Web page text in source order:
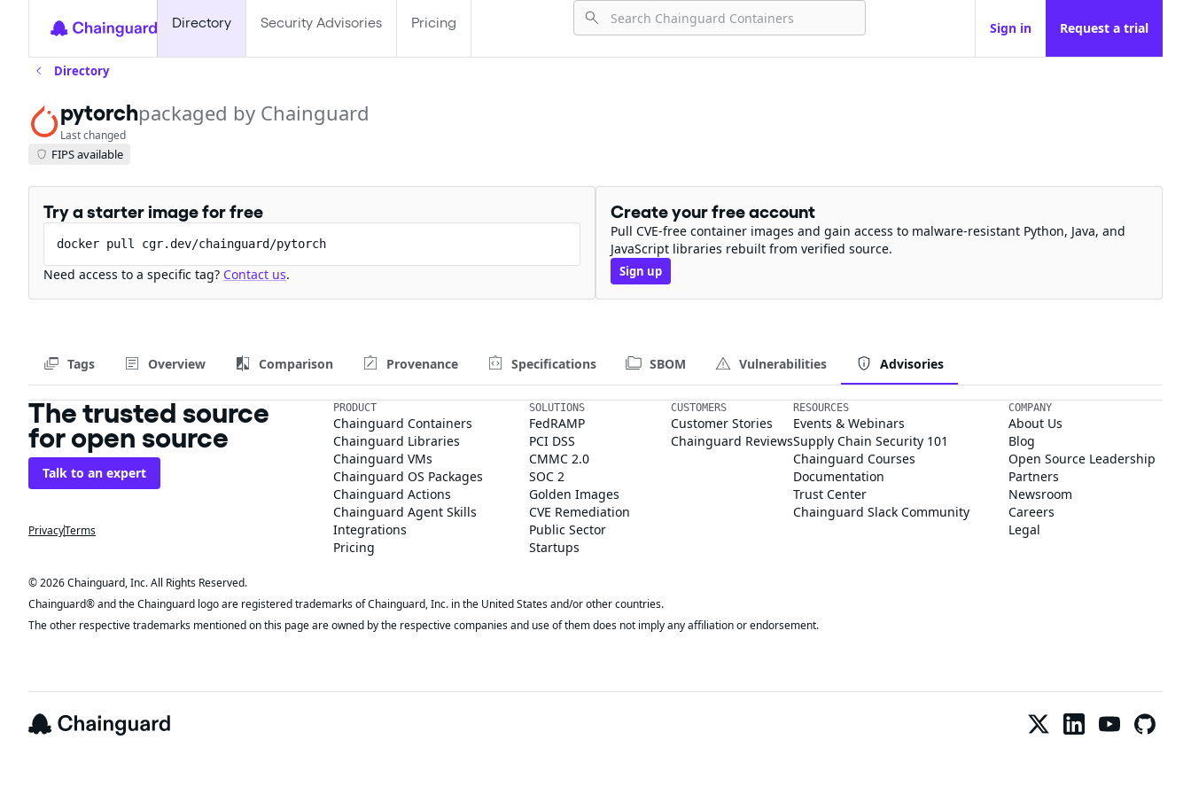
Directory Security Advisories Pricing Sign in Request a trial
Directory
pytorchpackaged by Chainguard
Last changed
FIPS available
Try a starter image for free
docker pull cgr.dev/chainguard/pytorch
Need access to a specific tag? Contact us.
Create your free account
Pull CVE-free container images and gain access to malware-resistant Python, Java, and
JavaScript libraries rebuilt from verified source.
Sign up
Tags Overview Comparison Provenance Specifications SBOM Vulnerabilities Advisories
The trusted source
for open source
Talk to an expert
PrivacyTerms
PRODUCT
Chainguard Containers
Chainguard Libraries
Chainguard VMs
Chainguard OS Packages
Chainguard Actions
Chainguard Agent Skills
Integrations
Pricing
SOLUTIONS
FedRAMP
PCI DSS
CMMC 2.0
SOC 2
Golden Images
CVE Remediation
Public Sector
Startups
CUSTOMERS
Customer Stories
Chainguard Reviews
RESOURCES
Events & Webinars
Supply Chain Security 101
Chainguard Courses
Documentation
Trust Center
Chainguard Slack Community
COMPANY
About Us
Blog
Open Source Leadership
Partners
Newsroom
Careers
Legal
© 2026 Chainguard, Inc. All Rights Reserved.
Chainguard® and the Chainguard logo are registered trademarks of Chainguard, Inc. in the United States and/or other countries.
The other respective trademarks mentioned on this page are owned by the respective companies and use of them does not imply any affiliation or endorsement.